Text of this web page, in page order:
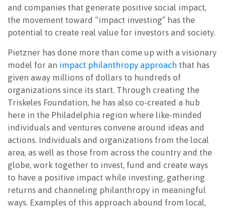
and companies that generate positive social impact,
the movement toward “impact investing” has the
potential to create real value for investors and society.
Pietzner has done more than come up with a visionary
model for an impact philanthropy approach that has
given away millions of dollars to hundreds of
organizations since its start. Through creating the
Triskeles Foundation, he has also co-created a hub
here in the Philadelphia region where like-minded
individuals and ventures convene around ideas and
actions. Individuals and organizations from the local
area, as well as those from across the country and the
globe, work together to invest, fund and create ways
to have a positive impact while investing, gathering
returns and channeling philanthropy in meaningful
ways. Examples of this approach abound from local,